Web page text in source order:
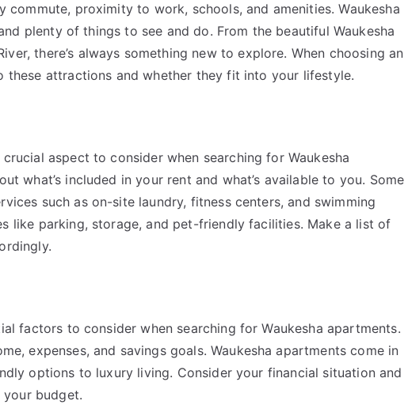
commute, proximity to work, schools, and amenities. Waukesha
plenty of things to see and do. From the beautiful Waukesha
there’s always something new to explore. When choosing an
these attractions and whether they fit into your lifestyle.
aspect to consider when searching for Waukesha
what’s included in your rent and what’s available to you. Some
such as on-site laundry, fitness centers, and swimming
like parking, storage, and pet-friendly facilities. Make a list of
factors to consider when searching for Waukesha apartments.
expenses, and savings goals. Waukesha apartments come in
options to luxury living. Consider your financial situation and
budget.